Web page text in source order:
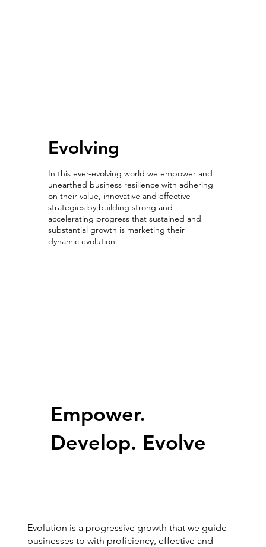
Evolving
In this ever-evolving world we empower and
unearthed business resilience with adhering
on their value, innovative and effective
strategies by building strong and
accelerating progress that sustained and
substantial growth is marketing their
dynamic evolution.
Empower.
Develop. Evolve
Evolution is a progressive growth that we guide
businesses to with proficiency, effective and